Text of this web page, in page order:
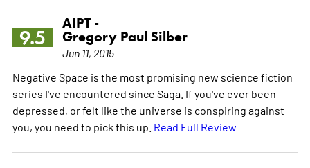
9.5
AIPT -
Gregory Paul Silber
Jun 11, 2015
Negative Space is the most promising new science fiction
series I've encountered since Saga. If you've ever been
depressed, or felt like the universe is conspiring against
you, you need to pick this up. Read Full Review